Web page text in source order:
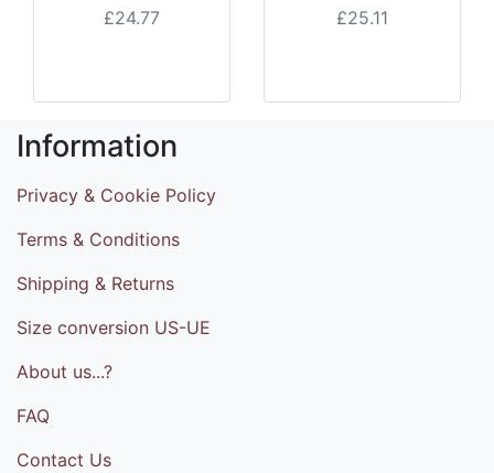
£24.77
£25.11
Information
Privacy & Cookie Policy
Terms & Conditions
Shipping & Returns
Size conversion US-UE
About us...?
FAQ
Contact Us